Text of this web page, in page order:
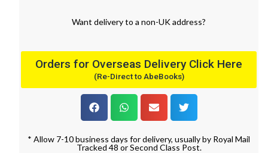
Want deliveryto a non-UK address?
Orders for Overseas Delivery Click Here
(Re-Direct to AbeBooks)
* Allow 7-10 business days for delivery, usually by Royal Mail
Tracked 48 or Second Class Post.